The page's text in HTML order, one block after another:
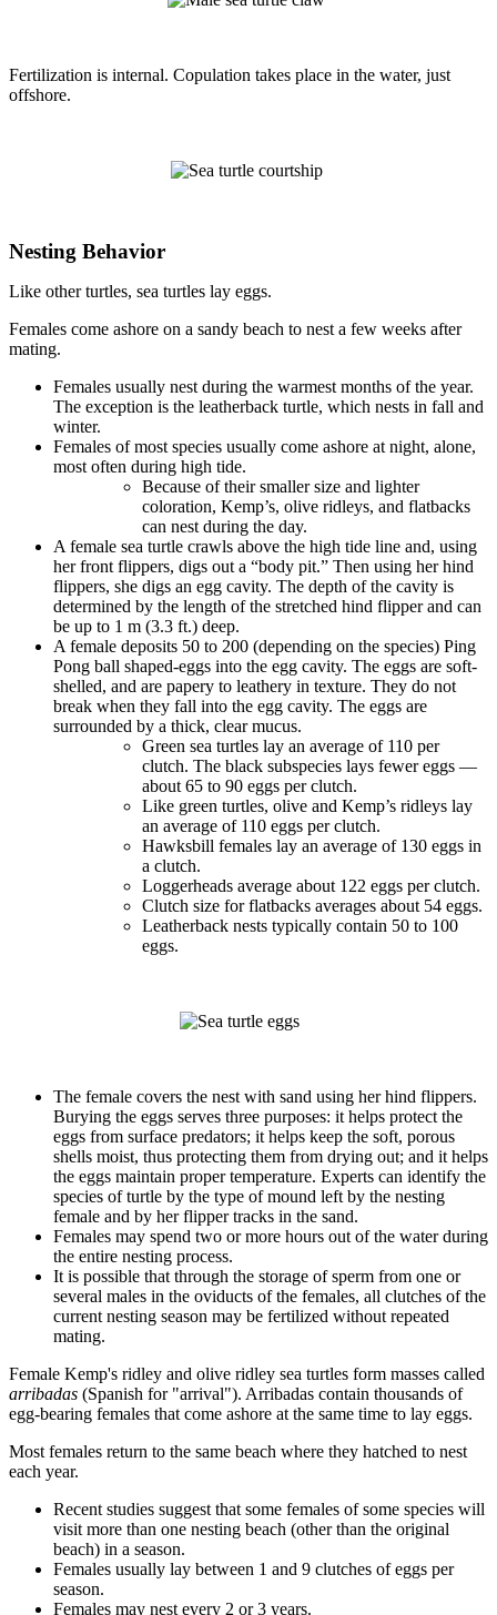
Fertilization is internal. Copulation takes place in the water, just
offshore.
Nesting Behavior
Like other turtles, sea turtles lay eggs.
Females come ashore on a sandy beach to nest a few weeks after
mating.
Females usually nest during the warmest months of the year.
The exception is the leatherback turtle, which nests in fall and
winter.
Females of most species usually come ashore at night, alone,
most often during high tide.
Because of their smaller size and lighter
coloration, Kemp’s, olive ridleys, and flatbacks
can nest during the day.
A female sea turtle crawls above the high tide line and, using
her front flippers, digs out a “body pit.” Then using her hind
flippers, she digs an egg cavity. The depth of the cavity is
determined by the length of the stretched hind flipper and can
be up to 1 m (3.3 ft.) deep.
A female deposits 50 to 200 (depending on the species) Ping
Pong ball shaped-eggs into the egg cavity. The eggs are soft-
shelled, and are papery to leathery in texture. They do not
break when they fall into the egg cavity. The eggs are
surrounded by a thick, clear mucus.
Green sea turtles lay an average of 110 per
clutch. The black subspecies lays fewer eggs —
about 65 to 90 eggs per clutch.
Like green turtles, olive and Kemp’s ridleys lay
an average of 110 eggs per clutch.
Hawksbill females lay an average of 130 eggs in
a clutch.
Loggerheads average about 122 eggs per clutch.
Clutch size for flatbacks averages about 54 eggs.
Leatherback nests typically contain 50 to 100
eggs.
The female covers the nest with sand using her hind flippers.
Burying the eggs serves three purposes: it helps protect the
eggs from surface predators; it helps keep the soft, porous
shells moist, thus protecting them from drying out; and it helps
the eggs maintain proper temperature. Experts can identify the
species of turtle by the type of mound left by the nesting
female and by her flipper tracks in the sand.
Females may spend two or more hours out of the water during
the entire nesting process.
It is possible that through the storage of sperm from one or
several males in the oviducts of the females, all clutches of the
current nesting season may be fertilized without repeated
mating.
Female Kemp's ridley and olive ridley sea turtles form masses called
arribadas (Spanish for "arrival"). Arribadas contain thousands of
egg-bearing females that come ashore at the same time to lay eggs.
Most females return to the same beach where they hatched to nest
each year.
Recent studies suggest that some females of some species will
visit more than one nesting beach (other than the original
beach) in a season.
Females usually lay between 1 and 9 clutches of eggs per
season.
Females may nest every 2 or 3 years.